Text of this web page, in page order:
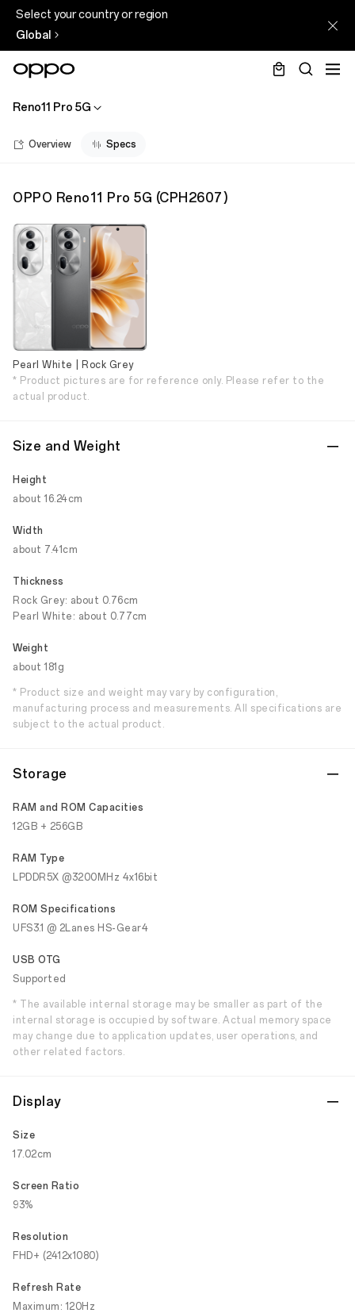
Select your country or region
Global
Reno11 Pro 5G
Overview Specs
OPPO Reno11 Pro 5G (CPH2607 )
Pearl White | Rock Grey
* Product pictures are for reference only. Please refer to the
actual product.
Size and Weight
Height
about 16.24cm
Width
about 7.41cm
Thickness
Rock Grey: about 0.76cm
Pearl White: about 0.77cm
Weight
about 181g
* Product size and weight may vary by configuration,
manufacturing process and measurements. All specifications are
subject to the actual product.
Storage
RAM and ROM Capacities
12GB + 256GB
RAM Type
LPDDR5X @3200MHz 4x16bit
ROM Specifications
UFS3.1 @ 2Lanes HS-Gear4
USB OTG
Supported
* The available internal storage may be smaller as part of the
internal storage is occupied by software. Actual memory space
may change due to application updates, user operations, and
other related factors.
Display
Size
17.02cm
Screen Ratio
93%
Resolution
FHD+ (2412x1080)
Refresh Rate
Maximum: 120Hz